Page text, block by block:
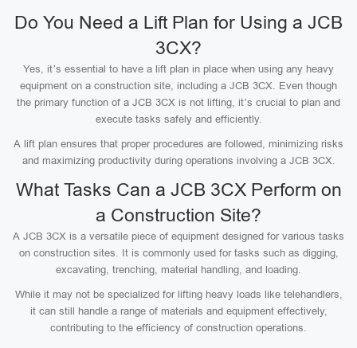
Do You Need a Lift Plan for Using a JCB
3CX?
Yes, it’s essential to have a lift plan in place when using any heavy
equipment on a construction site, including a JCB 3CX. Even though
the primary function of a JCB 3CX is not lifting, it’s crucial to plan and
execute tasks safely and efficiently.
A lift plan ensures that proper procedures are followed, minimizing risks
and maximizing productivity during operations involving a JCB 3CX.
What Tasks Can a JCB 3CX Perform on
a Construction Site?
A JCB 3CX is a versatile piece of equipment designed for various tasks
on construction sites. It is commonly used for tasks such as digging,
excavating, trenching, material handling, and loading.
While it may not be specialized for lifting heavy loads like telehandlers,
it can still handle a range of materials and equipment effectively,
contributing to the efficiency of construction operations.